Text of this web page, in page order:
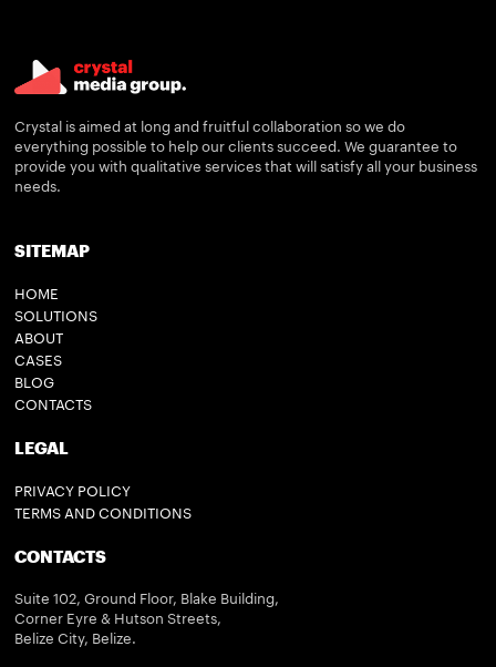
Crystal is aimed at long and fruitful collaboration so we do
everything possible to help our clients succeed. We guarantee to
provide you with qualitative services that will satisfy all your business
needs.
SITEMAP
HOME
SOLUTIONS
ABOUT
CASES
BLOG
CONTACTS
LEGAL
PRIVACY POLICY
TERMS AND CONDITIONS
CONTACTS
Suite 102, Ground Floor, Blake Building,
Corner Eyre & Hutson Streets,
Belize City, Belize.